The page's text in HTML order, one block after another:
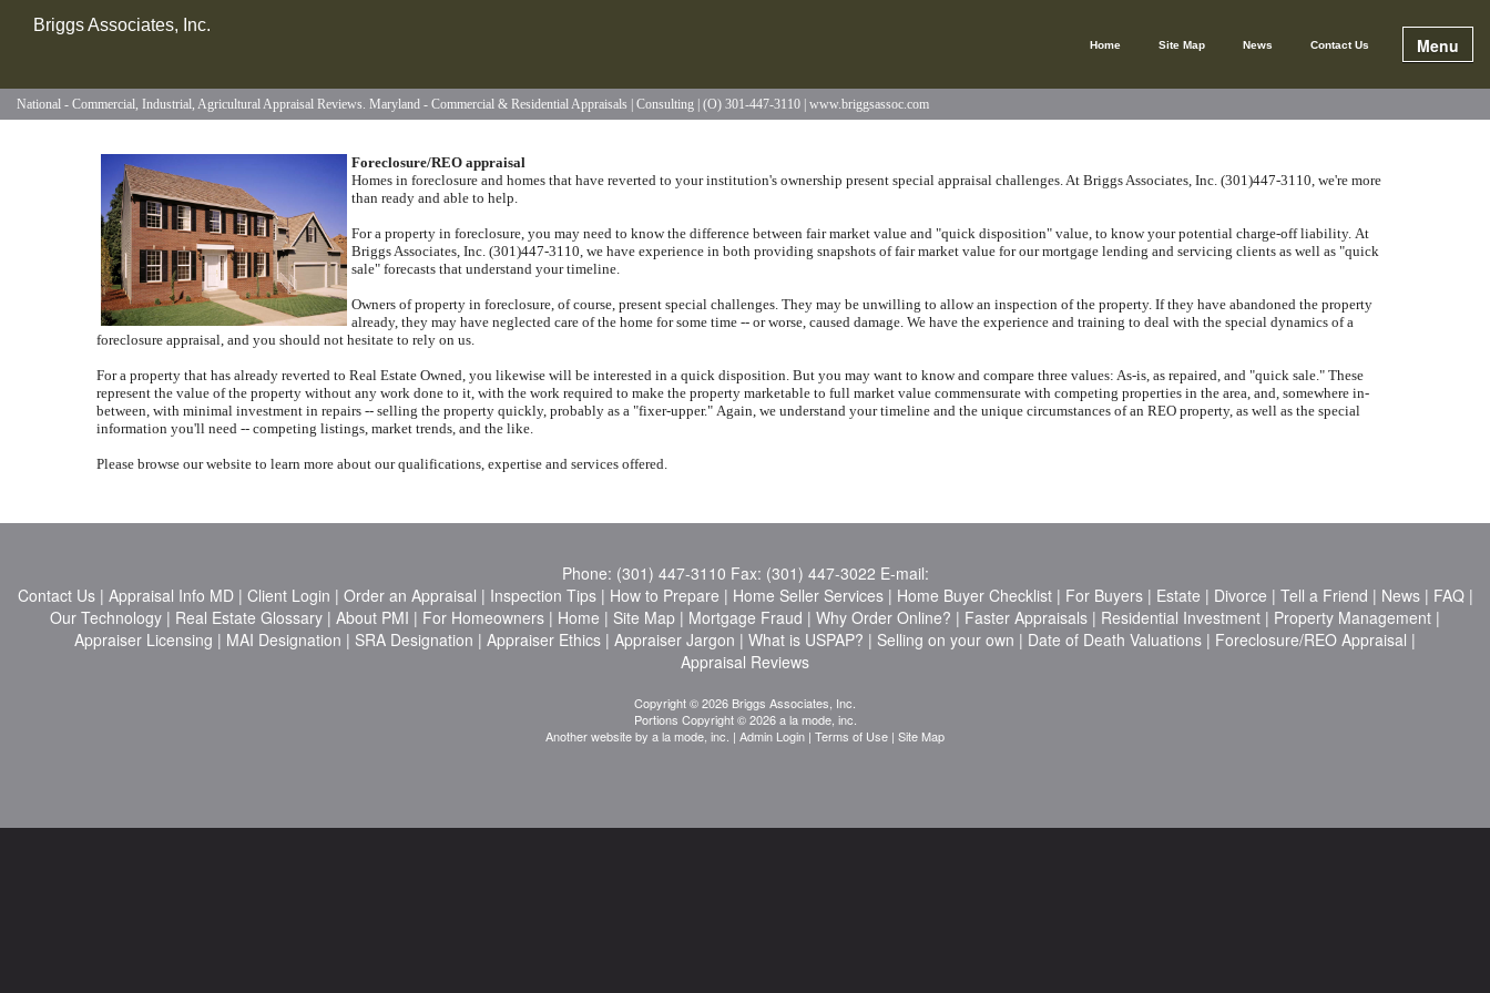
Briggs Associates, Inc.
Home Site Map News Contact Us Menu
National - Commercial, Industrial, Agricultural Appraisal Reviews. Maryland - Commercial & Residential Appraisals | Consulting | (O) 301-447-3110 | www.briggsassoc.com
Foreclosure/REO appraisal
Homes in foreclosure and homes that have reverted to your institution's ownership present special appraisal challenges.At Briggs Associates, Inc. (301)447-3110, we're more
than ready and able to help.
For a property in foreclosure, you may need to know the difference between fair market value and "quick disposition" value, to know your potential charge-off liability. At
Briggs Associates, Inc. (301)447-3110, we have experience in both providing snapshots of fair market value for our mortgage lending and servicing clients as well as "quick
sale" forecasts that understand your timeline.
Owners of property in foreclosure, of course, present special challenges. They may be unwilling to allow an inspection of the property. If they have abandoned the property
already, they may have neglected care of the home for some time -- or worse, caused damage. We have the experience and training to deal with the special dynamics of a
foreclosure appraisal, and you should not hesitate to rely on us.
For a property that has already reverted to Real Estate Owned, you likewise will be interested in a quick disposition. But you may want to know and compare three values: As-is, as repaired, and "quick sale." These
represent the value of the property without any work done to it, with the work required to make the property marketable to full market value commensurate with competing properties in the area, and, somewhere in-
between, with minimal investment in repairs -- selling the property quickly, probably as a "fixer-upper." Again, we understand your timeline and the unique circumstances of an REO property, as well as the special
information you'll need -- competing listings, market trends, and the like.
Please browse our website to learn more about our qualifications, expertise and services offered.
Phone: (301) 447-3110 Fax: (301) 447-3022 E-mail:
Contact Us| Appraisal Info MD| Client Login | Order an Appraisal | Inspection Tips| How to Prepare | Home Seller Services| Home Buyer Checklist| For Buyers| Estate | Divorce | Tell a Friend | News| FAQ|
Our Technology | Real Estate Glossary | About PMI | For Homeowners | Home | Site Map | Mortgage Fraud | Why Order Online? | Faster Appraisals | Residential Investment | Property Management |
Appraiser Licensing | MAI Designation | SRA Designation | Appraiser Ethics | Appraiser Jargon | What is USPAP? | Selling on your own | Date of Death Valuations | Foreclosure/REO Appraisal |
Appraisal Reviews
Copyright © 2026 Briggs Associates, Inc.
Portions Copyright © 2026 a la mode, inc.
Another website by a la mode, inc. | Admin Login | Terms of Use | Site Map